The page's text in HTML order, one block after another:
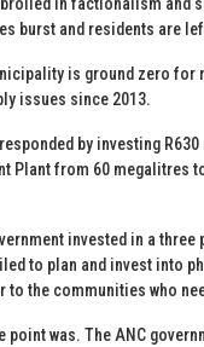
burst and residents are
is ground zero for
issues since 2013.
by investing
Plant from 60 megalitres
invested in a three
to plan and invest into
to the communities who
point was. The ANC